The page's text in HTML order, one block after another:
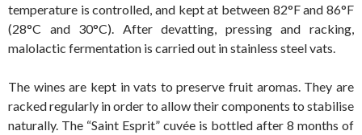
temperature is controlled, and kept at between 82°F and 86°F
(28°C and 30°C). After devatting, pressing and racking,
malolactic fermentation is carried out in stainless steel vats.
The wines are kept in vats to preserve fruit aromas. They are
racked regularly in order to allow their components to stabilise
naturally. The “Saint Esprit” cuvée is bottled after 8 months of